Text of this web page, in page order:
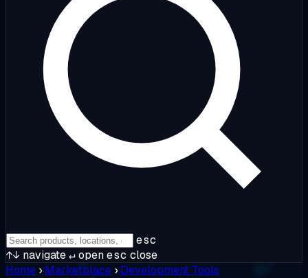
esc
↑↓ navigate↵openesc close
Home › Marketplace › Development Tools